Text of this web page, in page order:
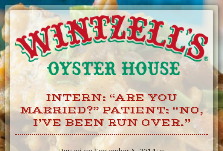
Skip
to
Content
INTERN: “ARE YOU
MARRIED?” PATIENT: “NO,
I’VE BEEN RUN OVER.”